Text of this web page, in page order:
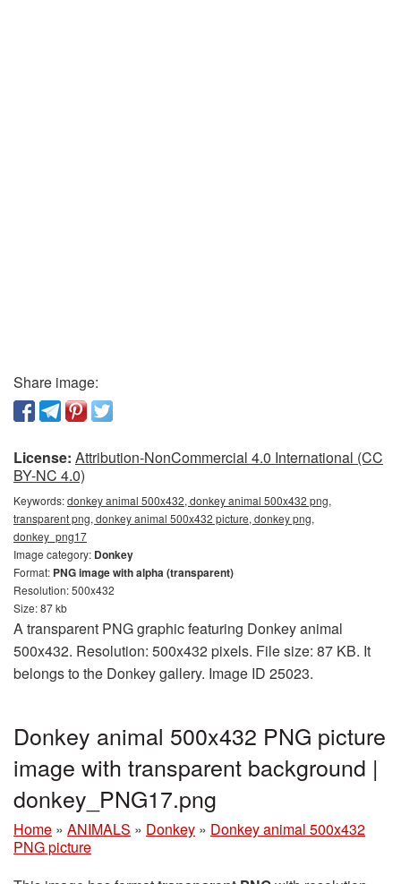
Share image:
License: Attribution-NonCommercial 4.0 International (CC
BY-NC 4.0)
Keywords:donkey animal 500x432, donkey animal 500x432 png,
transparent png, donkey animal 500x432 picture, donkey png,
donkey_png17
Image category: Donkey
Format: PNG image with alpha (transparent)
Resolution: 500x432
Size: 87 kb
A transparent PNG graphic featuring Donkey animal
500x432. Resolution: 500x432 pixels. File size: 87 KB. It
belongs to the Donkey gallery. Image ID 25023.
Donkey animal 500x432 PNG picture
image with transparent background |
donkey_PNG17.png
Home » ANIMALS » Donkey » Donkey animal 500x432
PNG picture